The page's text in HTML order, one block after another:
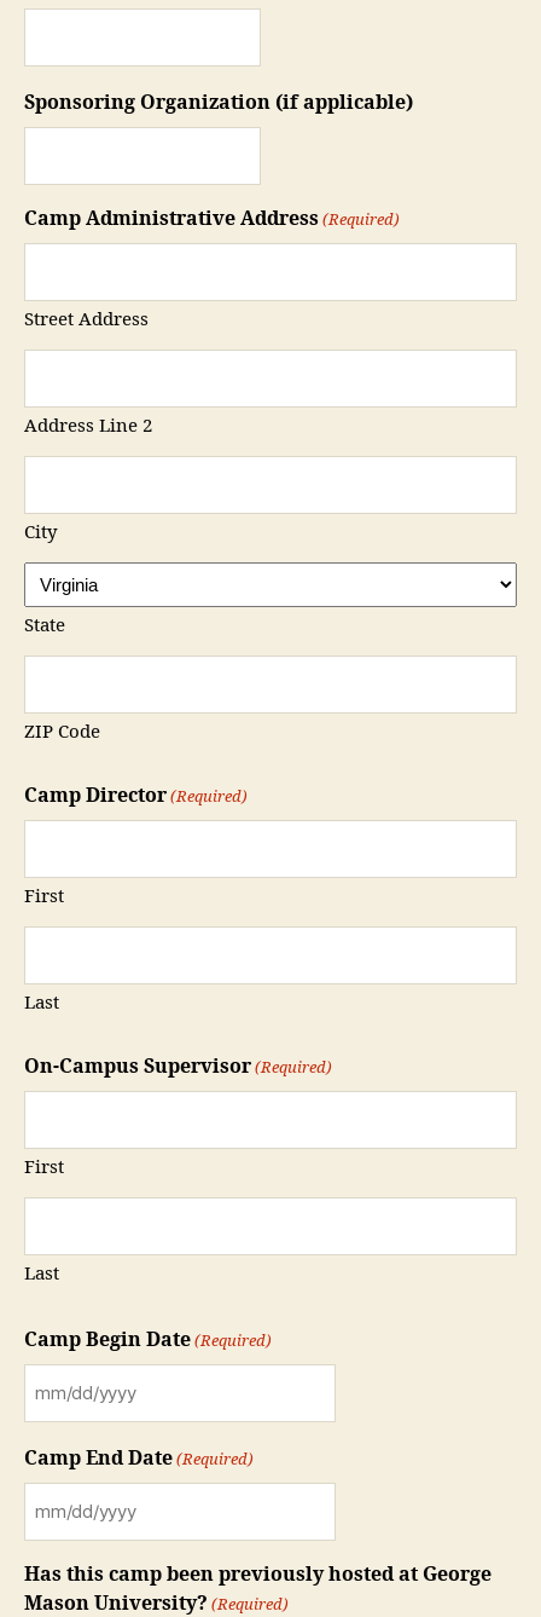
Sponsoring Organization (if applicable)
Camp Administrative Address (Required)
Street Address
Address Line 2
City
State
ZIP Code
Camp Director (Required)
First
Last
On-Campus Supervisor (Required)
First
Last
Camp Begin Date (Required)
MM
DD
slash
YYYY
Camp End Date (Required)
MM
DD
Has this camp been previously hosted at George
Mason University? (Required)